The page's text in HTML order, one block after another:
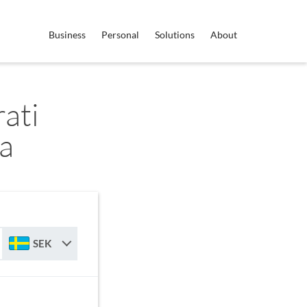
Business Personal Solutions About
SEK